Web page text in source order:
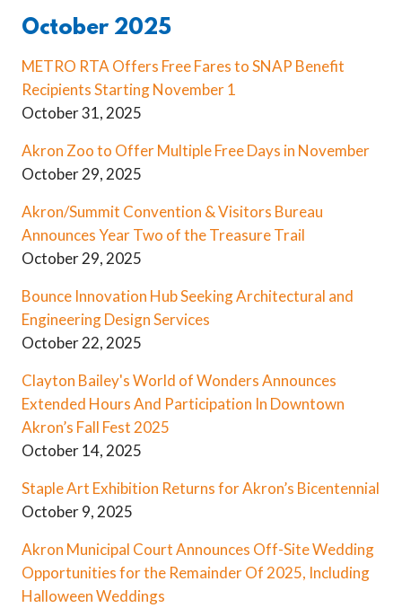
October 2025
METRO RTA Offers Free Fares to SNAP Benefit
Recipients Starting November 1
October 31, 2025
Akron Zoo to Offer Multiple Free Days in November
October 29, 2025
Akron/Summit Convention & Visitors Bureau
Announces Year Two of the Treasure Trail
October 29, 2025
Bounce Innovation Hub Seeking Architectural and
Engineering Design Services
October 22, 2025
Clayton Bailey's World of Wonders Announces
Extended Hours And Participation In Downtown
Akron’s Fall Fest 2025
October 14, 2025
Staple Art Exhibition Returns for Akron’s Bicentennial
October 9, 2025
Akron Municipal Court Announces Off-Site Wedding
Opportunities for the Remainder Of 2025, Including
Halloween Weddings